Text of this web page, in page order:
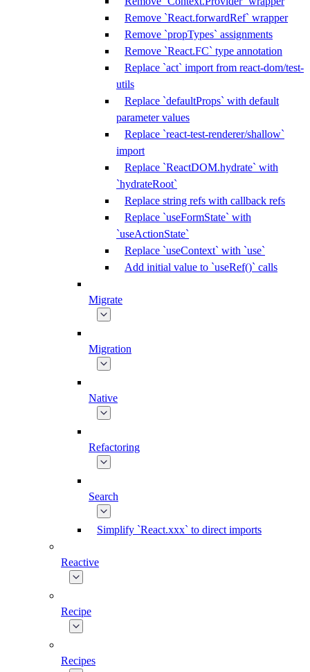
Remove `React.forwardRef` wrapper
Remove `propTypes` assignments
Remove `React.FC` type annotation
Replace `act` import from react-dom/test-
utils
Replace `defaultProps` with default
parameter values
Replace `react-test-renderer/shallow`
import
Replace `ReactDOM.hydrate` with
`hydrateRoot`
Replace string refs with callback refs
Replace `useFormState` with
`useActionState`
Replace `useContext` with `use`
Add initial value to `useRef()` calls
Migrate
Migration
Native
Refactoring
Search
Simplify `React.xxx` to direct imports
Reactive
Recipe
Recipes